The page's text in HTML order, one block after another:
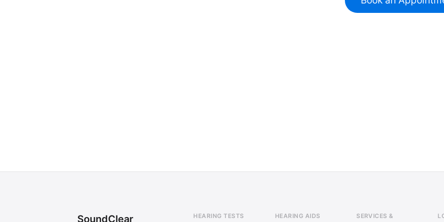
SoundClear HEARING TESTS HEARING AIDS
SERVICES &